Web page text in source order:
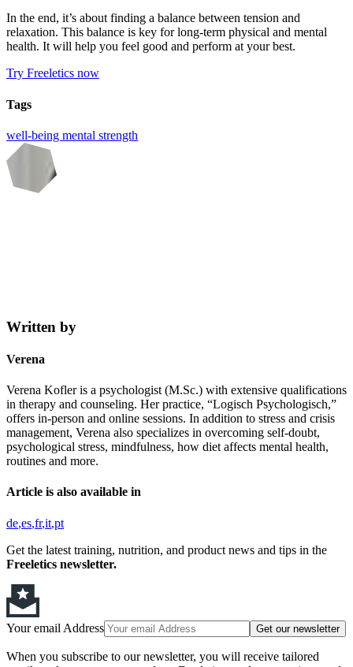
In the end, it’s about finding a balance between tension and
relaxation. This balance is key for long-term physical and mental
health. It will help you feel good and perform at your best.
Try Freeletics now
Tags
well-being mental strength
Written by
Verena
Verena Kofler is a psychologist (M.Sc.) with extensive qualifications
in therapy and counseling. Her practice, “Logisch Psychologisch,”
offers in-person and online sessions. In addition to stress and crisis
management, Verena also specializes in overcoming self-doubt,
psychological stress, mindfulness, how diet affects mental health,
routines and more.
Article is also available in
de es fr it pt
Get the latest training, nutrition, and product news and tips in the
Freeletics newsletter.
Your email Address Get our newsletter
When you subscribe to our newsletter, you will receive tailored